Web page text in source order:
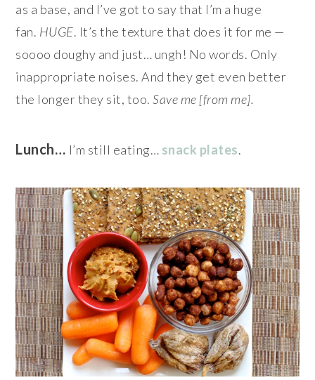
as a base, and I’ve got to say that I’m a huge
fan. HUGE. It’s the texture that does it for me —
soooo doughy and just… ungh! No words. Only
inappropriate noises. And they get even better
the longer they sit, too.Save me [from me].
Lunch… I’m still eating… snack plates.